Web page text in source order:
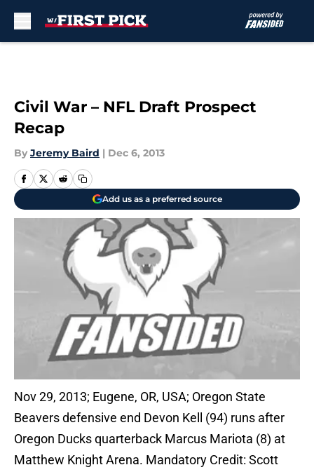
Civil War – NFL Draft Prospect
Recap
By Jeremy Baird | Dec 6, 2013
Add us as a preferred source
Nov 29, 2013; Eugene, OR, USA; Oregon State
Beavers defensive end Devon Kell (94) runs after
Oregon Ducks quarterback Marcus Mariota (8) at
Matthew Knight Arena. Mandatory Credit: Scott